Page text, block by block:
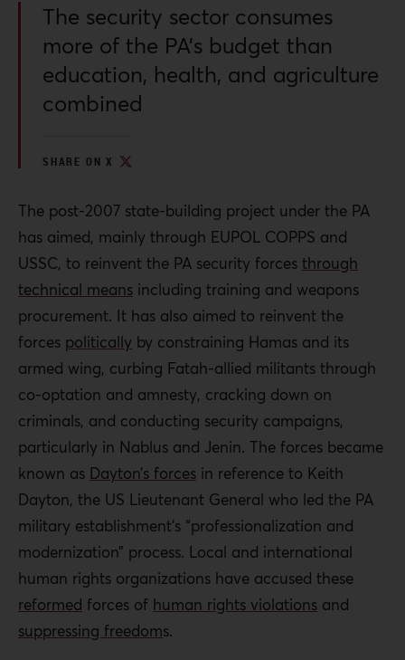
The security sector consumes
more of the PA’s budget than
education, health, and agriculture
combined
SHARE ON X
The post-2007 state-building project under the PA
has aimed, mainly through EUPOL COPPS and
USSC, to reinvent the PA security forces through
technical means including training and weapons
procurement. It has also aimed to reinvent the
forces politically by constraining Hamas and its
armed wing, curbing Fatah-allied militants through
co-optation and amnesty, cracking down on
criminals, and conducting security campaigns,
particularly in Nablus and Jenin. The forces became
known as Dayton’s forces in reference to Keith
Dayton, the US Lieutenant General who led the PA
military establishment’s “professionalization and
modernization” process. Local and international
human rights organizations have accused these
reformed forces of human rights violations and
suppressing freedoms.